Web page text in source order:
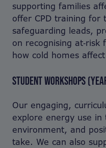
supporting families
offer CPD training for
safeguarding leads,
on recognising at‑risk
how cold homes
STUDENT WORKSHOPS
Our engaging,
explore energy use
environment, and
take. We can also